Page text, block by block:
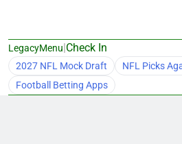
LegacyMenu|Check In
2027 NFL Mock Draft
NFL Picks
Football Betting Apps